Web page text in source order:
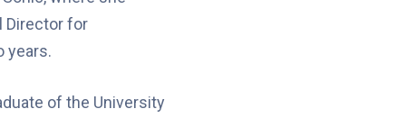
Director for
years.
of the University